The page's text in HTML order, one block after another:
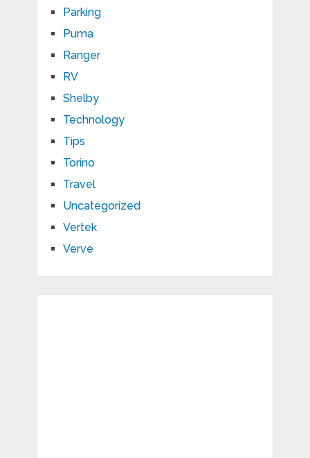
Parking
Puma
Ranger
RV
Shelby
Technology
Tips
Torino
Travel
Uncategorized
Vertek
Verve